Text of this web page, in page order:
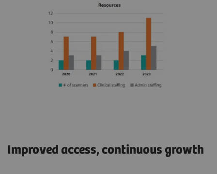
Improved access, continuous growth